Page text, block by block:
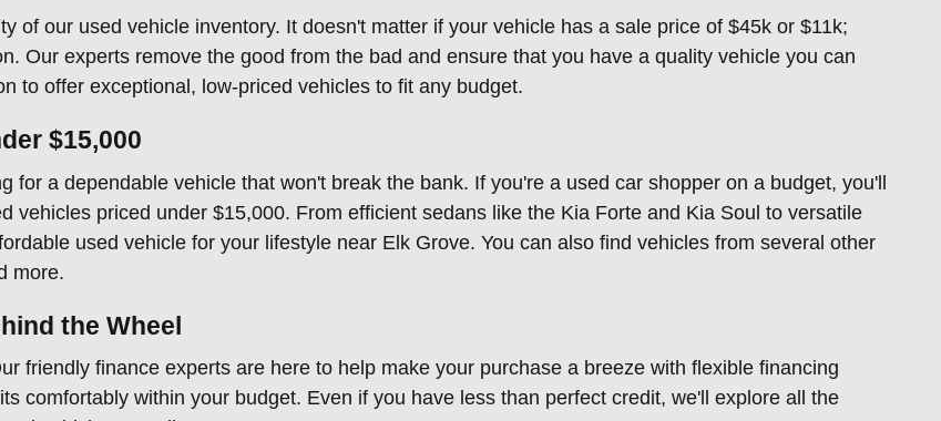
of our used vehicle inventory. It doesn't matter if your vehicle has a sale price of $45k or $11k;
Our experts remove the good from the bad and ensure that you have a quality vehicle you can
to offer exceptional, low-priced vehicles to fit any budget.
$15,000
for a dependable vehicle that won't break the bank. If you're a used car shopper on a budget, you'll
vehicles priced under $15,000. From efficient sedans like the Kia Forte and Kia Soul to versatile
used vehicle for your lifestyle near Elk Grove. You can also find vehicles from several other
more.
the Wheel
friendly finance experts are here to help make your purchase a breeze with flexible financing
comfortably within your budget. Even if you have less than perfect credit, we'll explore all the